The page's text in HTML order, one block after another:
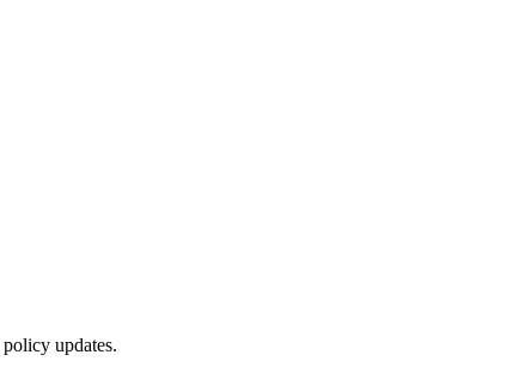
updates.